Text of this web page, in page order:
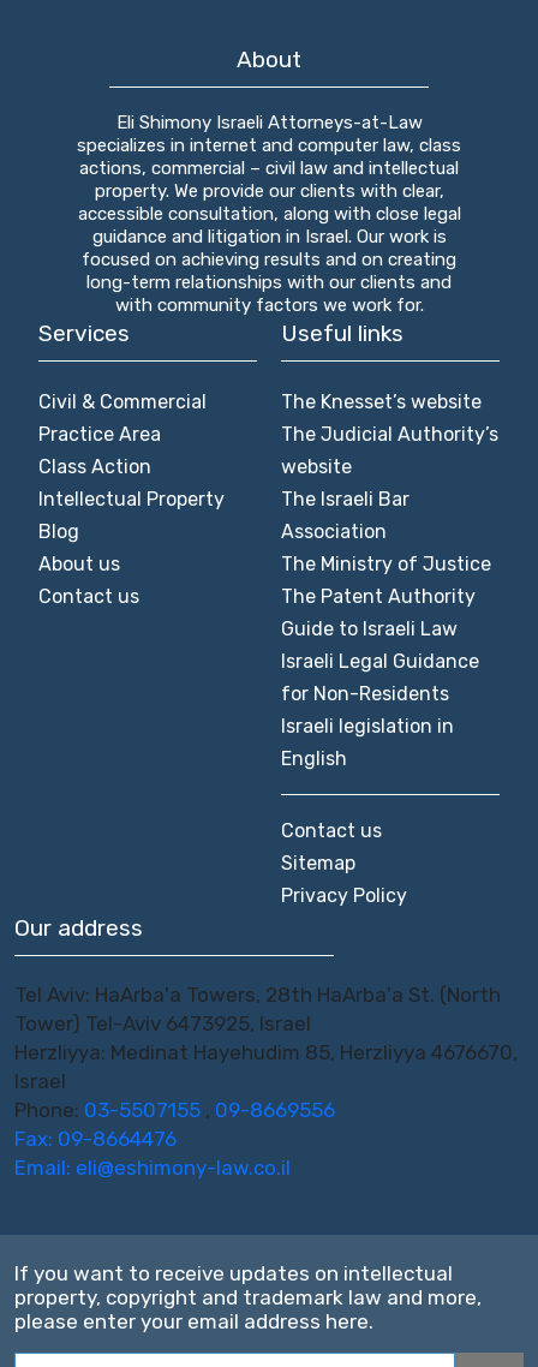
About
Eli Shimony Israeli Attorneys-at-Law
specializes in internet and computer law, class
actions, commercial – civil law and intellectual
property. We provide our clients with clear,
accessible consultation, along with close legal
guidance and litigation in Israel. Our work is
focused on achieving results and on creating
long-term relationships with our clients and
with community factors we work for.
Services
Civil & Commercial
Practice Area
Class Action
Intellectual Property
Blog
About us
Contact us
Useful links
The Knesset’s website
The Judicial Authority’s
website
The Israeli Bar
Association
The Ministry of Justice
The Patent Authority
Guide to Israeli Law
Israeli Legal Guidance
for Non-Residents
Israeli legislation in
English
Contact us
Sitemap
Privacy Policy
Our address
Tel Aviv: HaArba'a Towers, 28th HaArba'a St. (North
Tower) Tel-Aviv 6473925, Israel
Herzliyya: Medinat Hayehudim 85, Herzliyya 4676670,
Israel
Phone: 03-5507155 , 09-8669556
Fax: 09-8664476
Email: eli@eshimony-law.co.il
If you want to receive updates on intellectual
property, copyright and trademark law and more,
please enter your email address here.